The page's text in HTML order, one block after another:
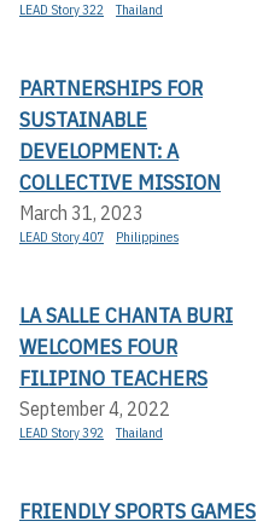
LEAD Story 322 Thailand
PARTNERSHIPS FOR
SUSTAINABLE
DEVELOPMENT: A
COLLECTIVE MISSION
March 31, 2023
LEAD Story 407 Philippines
LA SALLE CHANTA BURI
WELCOMES FOUR
FILIPINO TEACHERS
September 4, 2022
LEAD Story 392 Thailand
FRIENDLY SPORTS GAMES